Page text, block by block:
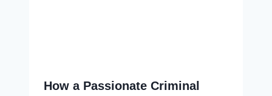
How a Passionate Criminal